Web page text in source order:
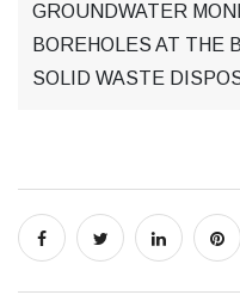
GROUNDWATER
BOREHOLES AT THE
SOLID WASTE